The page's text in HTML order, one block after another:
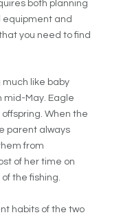
both planning
equipment and
you need to find
much like baby
mid-May. Eagle
When the
parent always
from
of her time on
the fishing.
habits of the two